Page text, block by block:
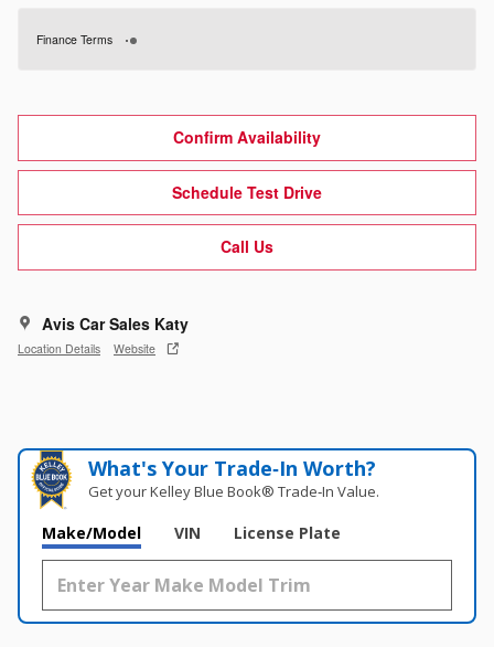
Finance Terms
Confirm Availability
Schedule Test Drive
Call Us
Avis Car Sales Katy
Location Details Website
What's Your Trade‑In Worth?
Get your Kelley Blue Book® Trade‑In Value.
Make/Model VIN License Plate